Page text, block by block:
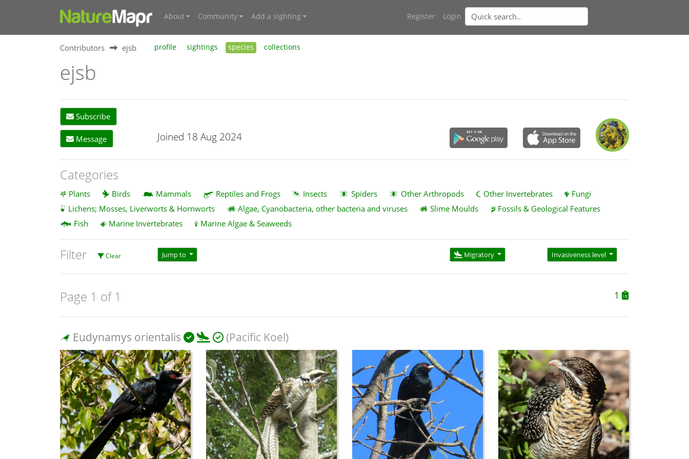
About Community Add a sighting Register Login
Contributors ejsb profile sightings species collections
ejsb
Subscribe
Message Joined 18 Aug 2024
Categories
Plants Birds Mammals Reptiles and Frogs Insects Spiders Other Arthropods Other Invertebrates
Fungi
Lichens; Mosses, Liverworts & Hornworts
Algae, Cyanobacteria, other bacteria and viruses Slime Moulds
Fossils & Geological Features
Fish
Marine Invertebrates Marine Algae & Seaweeds
Filter Clear Jump to Migratory Invasiveness level
Page 1 of 1 1
Eudynamys orientalis (Pacific Koel)